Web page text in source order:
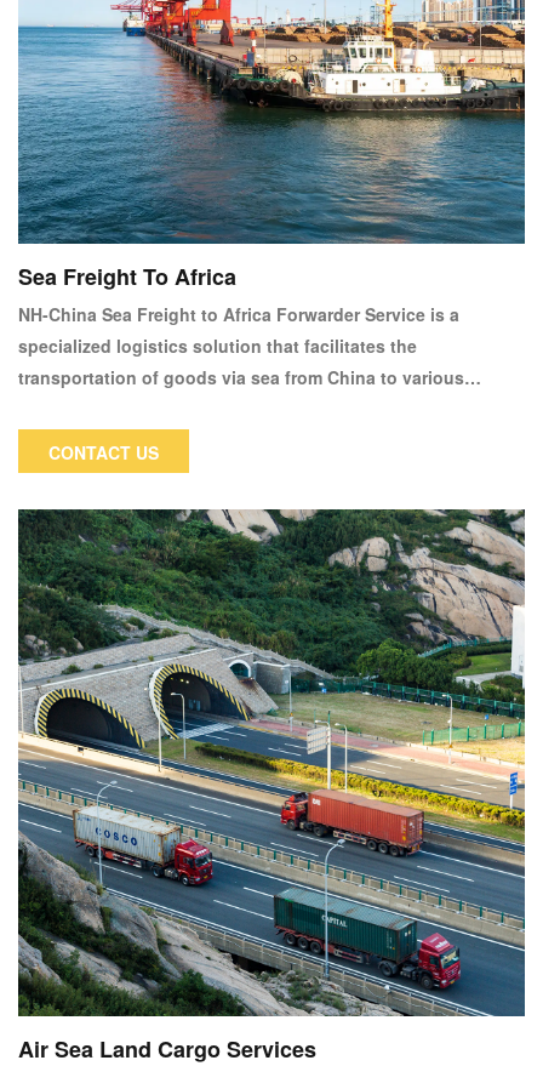
Sea Freight To Africa
NH-China Sea Freight to Africa Forwarder Service is a
specialized logistics solution that facilitates the
transportation of goods via sea from China to various
and individuals looking for efficient and reliable shipping
options for their trade and personal needs.
CONTACT US
Air Sea Land Cargo Services